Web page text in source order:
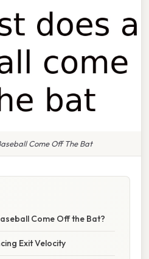
Come Off The Bat
Come Off the Bat?
Exit Velocity